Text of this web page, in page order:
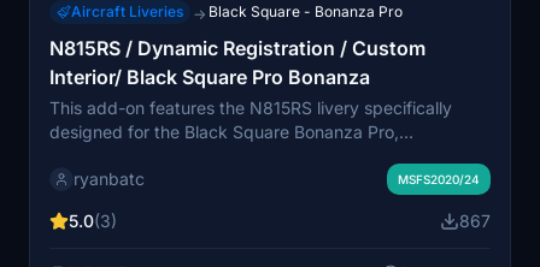
Aircraft Liveries → Black Square - Bonanza Pro
N815RS / Dynamic Registration / Custom
Interior/ Black Square Pro Bonanza
This add-on features the N815RS livery specifically
designed for the Black Square Bonanza Pro,
includes a Dynamic Registration (DR) feature,
Additionally, a custom interior is provided, offering
ryanbatc MSFS2020/24
5.0(3) 867